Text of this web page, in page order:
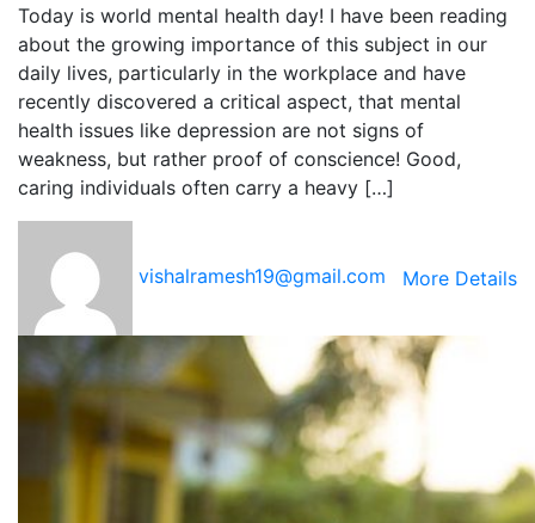
Today is world mental health day! I have been reading
about the growing importance of this subject in our
daily lives, particularly in the workplace and have
recently discovered a critical aspect, that mental
health issues like depression are not signs of
weakness, but rather proof of conscience! Good,
caring individuals often carry a heavy […]
vishalramesh19@gmail.com More Details